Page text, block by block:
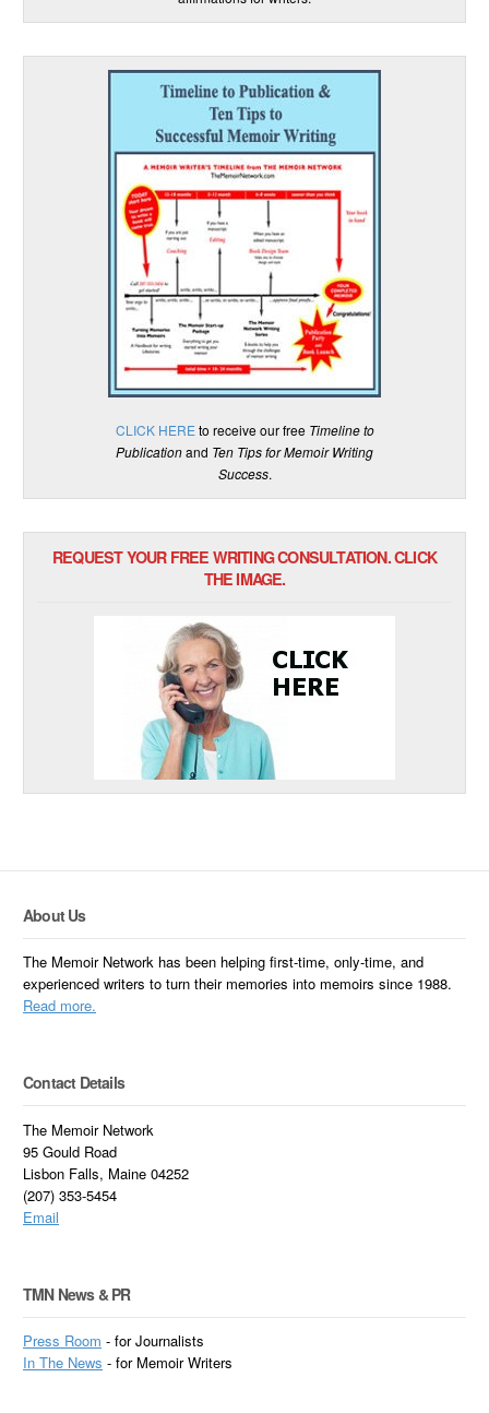
CLICK HERE to receive our free Timeline to
Publicationand Ten Tips for Memoir Writing
Success.
REQUEST YOUR FREE WRITING CONSULTATION. CLICK
THE IMAGE.
About Us
The Memoir Network has been helping first-time, only-time, and
experienced writers to turn their memories into memoirs since 1988.
Read more.
Contact Details
The Memoir Network
95 Gould Road
Lisbon Falls, Maine 04252
(207) 353-5454
Email
TMN News & PR
Press Room - for Journalists
InThe News - for Memoir Writers